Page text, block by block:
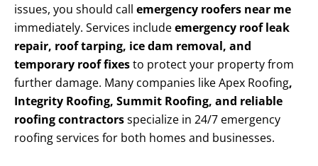
issues, you should call emergency roofers near me
immediately. Services includeemergency roof leak
repair, roof tarping, ice dam removal, and
temporary roof fixesto protect your property from
further damage. Many companies like Apex Roofing,
Integrity Roofing, Summit Roofing, and reliable
roofing contractorsspecialize in 24/7 emergency
roofing services for both homes and businesses.